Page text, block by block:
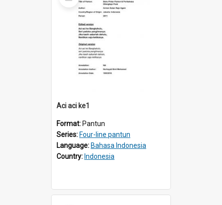
Aci aci ke1
Format: Pantun
Series: Four-line pantun
Language: Bahasa Indonesia
Country: Indonesia